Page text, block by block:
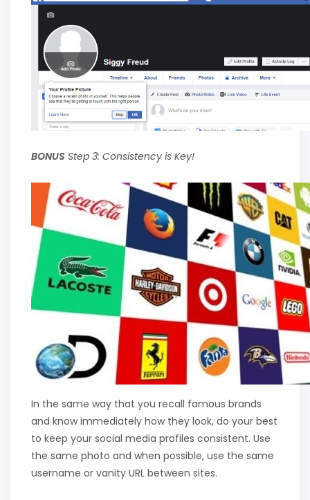
BONUS Step 3: Consistency is Key!
In the same way that you recall famous brands
and know immediately how they look, do your best
to keep your social media profiles consistent. Use
the same photo and when possible, use the same
username or vanity URL between sites.